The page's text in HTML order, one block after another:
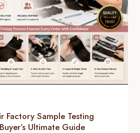
Factory Sample Testing
Ultimate Guide